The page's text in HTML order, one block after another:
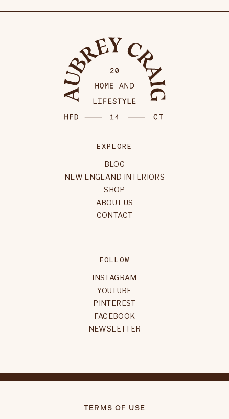
EXPLORE
BLOG
NEW ENGLAND INTERIORS
SHOP
ABOUT US
CONTACT
FOLLOW
INSTAGRAM
YOUTUBE
PINTEREST
FACEBOOK
NEWSLETTER
TERMS OF USE